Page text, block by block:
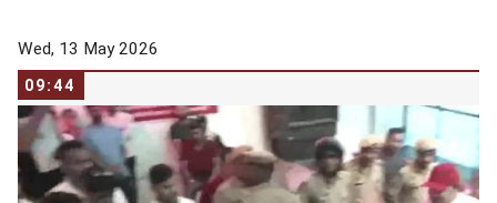
Wed, 13 May 2026
09:44